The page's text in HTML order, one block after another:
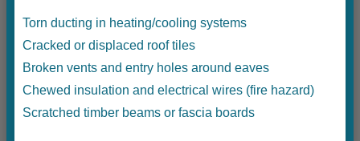
Torn ducting in heating/cooling systems
Cracked or displaced roof tiles
Broken vents and entry holes around eaves
Chewed insulation and electrical wires (fire hazard)
Scratched timber beams or fascia boards